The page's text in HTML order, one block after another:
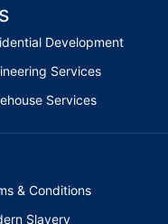
Development
Services
Services
& Conditions
Slavery